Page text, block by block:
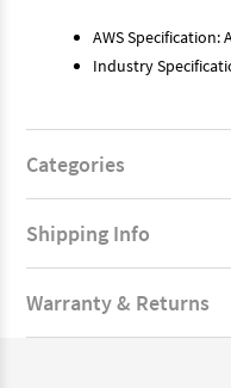
AWS Specification:
Industry
Categories
Shipping Info
Warranty & Returns